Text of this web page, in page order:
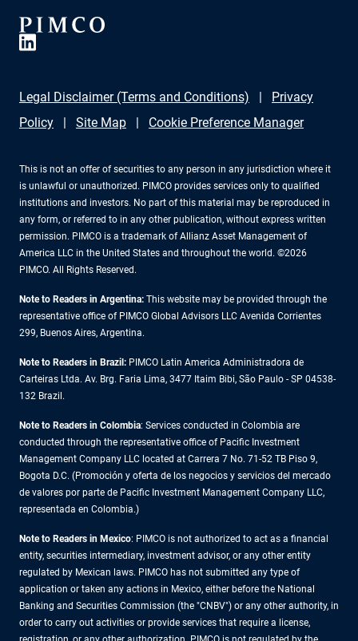
markets.
Legal Disclaimer (Terms and Conditions)
Privacy
Policy
Site Map Cookie Preference Manager
This is not an offer of securities to any person in any jurisdiction where it
is unlawful or unauthorized. PIMCO provides services only to qualified
institutions and investors. No part of this material may be reproduced in
any form, or referred to in any other publication, without express written
permission. PIMCO is a trademark of Allianz Asset Management of
America LLC in the United States and throughout the world. ©2026
PIMCO. All Rights Reserved.
Note to Readers in Argentina: This website may be provided through the
representative office of PIMCO Global Advisors LLC Avenida Corrientes
299, Buenos Aires, Argentina.
Note to Readers in Brazil: PIMCO Latin America Administradora de
Carteiras Ltda. Av. Brg. Faria Lima, 3477 Itaim Bibi, São Paulo - SP 04538-
132 Brazil.
Note to Readers in Colombia: Services conducted in Colombia are
conducted through the representative office of Pacific Investment
Management Company LLC located at Carrera 7 No. 71-52 TB Piso 9,
Bogota D.C. (Promoción y oferta de los negocios y servicios del mercado
de valores por parte de Pacific Investment Management Company LLC,
representada en Colombia.)
Note to Readers in Mexico: PIMCO is not authorized to act as a financial
entity, securities intermediary, investment advisor, or any other entity
regulated by Mexican laws. PIMCO has not submitted any type of
application or taken any actions in Mexico, either before the National
Banking and Securities Commission (the "CNBV") or any other authority, in
order to carry out activities or provide services that require a license,